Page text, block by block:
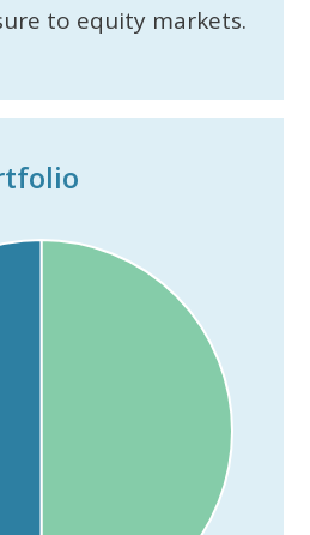
to equity markets.